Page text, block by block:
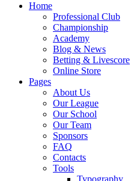
Home
Professional Club
Championship
Academy
Blog & News
Betting & Livescore
Online Store
Pages
About Us
Our League
Our School
Our Team
Sponsors
FAQ
Contacts
Tools
Typography